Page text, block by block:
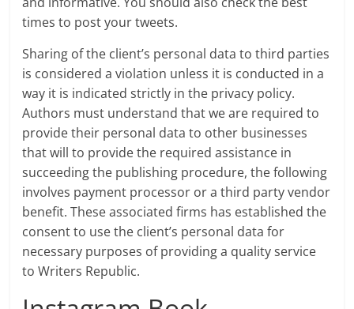
times to post your tweets.
Sharing of the client’s personal data to third parties
is considered a violation unless it is conducted in a
way it is indicated strictly in the privacy policy.
Authors must understand that we are required to
provide their personal data to other businesses
that will to provide the required assistance in
succeeding the publishing procedure, the following
involves payment processor or a third party vendor
benefit. These associated firms has established the
consent to use the client’s personal data for
necessary purposes of providing a quality service
to Writers Republic.